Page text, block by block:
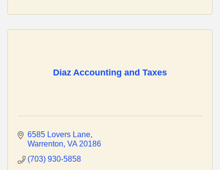
Diaz Accounting and Taxes
6585 Lovers Lane
Warrenton VA 20186
(703) 930-5858